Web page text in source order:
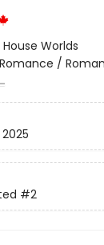
Worlds
/
2025
#2